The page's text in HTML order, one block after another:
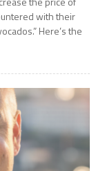
with their
Here’s the